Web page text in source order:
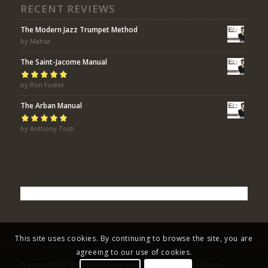
RECENT REVIEWS
The Modern Jazz Trumpet Method
by Mahsa
The Saint-Jacome Manual
Rated5 out of
5
by Ron Foster
The Arban Manual
Rated5out of
by Anthony Tosti
This site uses cookies. By continuing to browse the site, you are
agreeing to our use of cookies.